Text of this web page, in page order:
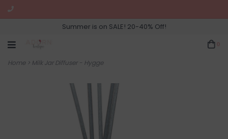
Summer is on SALE! 20-40% Off!
Home> Milk Jar Diffuser - Hygge